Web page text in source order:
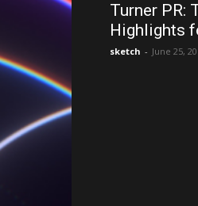
Turner PR:
Highlights
sketch - June 25,